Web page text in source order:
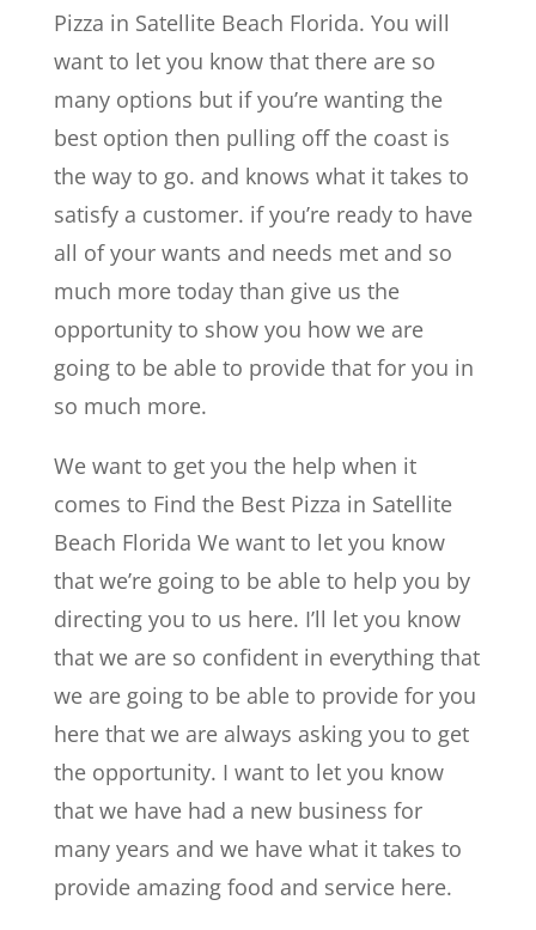
Pizza in Satellite Beach Florida. You will
want to let you know that there are so
many options but if you’re wanting the
best option then pulling off the coast is
the way to go. and knows what it takes to
satisfy a customer. if you’re ready to have
all of your wants and needs met and so
much more today than give us the
opportunity to show you how we are
going to be able to provide that for you in
so much more.
We want to get you the help when it
comes to Find the Best Pizza in Satellite
Beach Florida We want to let you know
that we’re going to be able to help you by
directing you to us here. I’ll let you know
that we are so confident in everything that
we are going to be able to provide for you
here that we are always asking you to get
the opportunity. I want to let you know
that we have had a new business for
many years and we have what it takes to
provide amazing food and service here.